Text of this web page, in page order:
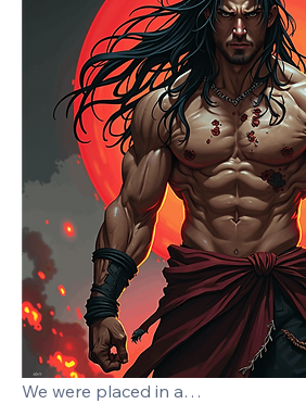
We were placed in a…